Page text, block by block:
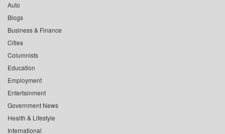
Auto
Blogs
Business & Finance
Cities
Columnists
Education
Employment
Entertainment
Government News
Health & Lifestyle
International